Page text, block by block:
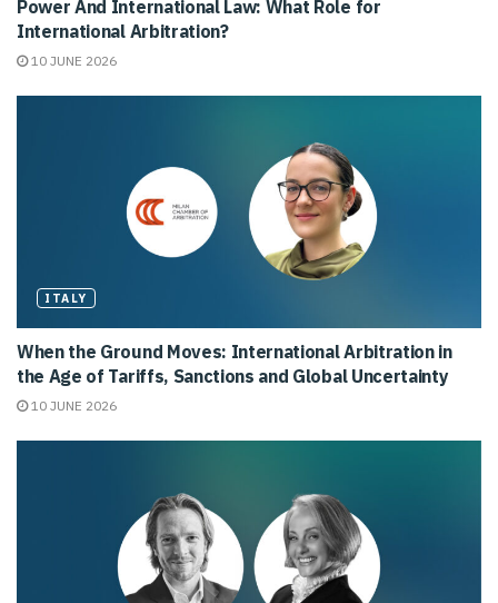
Power And International Law: What Role for
International Arbitration?
10 JUNE 2026
ITALY
When the Ground Moves: International Arbitration in
the Age of Tariffs, Sanctions and Global Uncertainty
10 JUNE 2026